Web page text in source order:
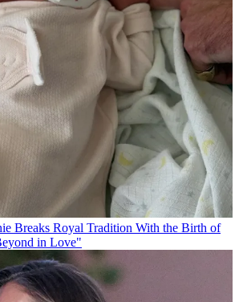
Breaks Royal Tradition With the Birth of
in Love"